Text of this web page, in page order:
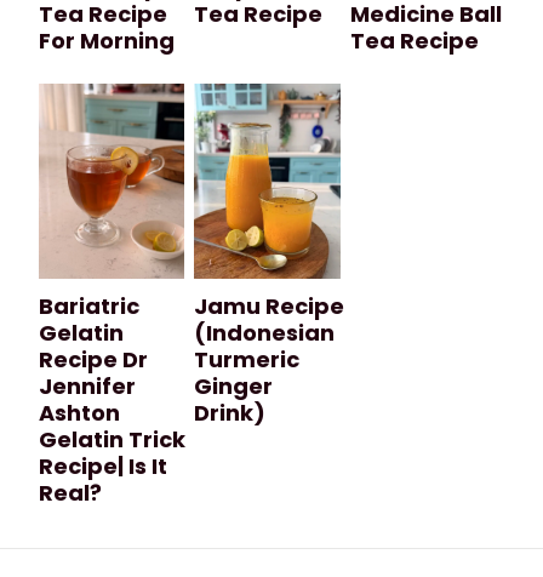
Tea Recipe
For Morning
Tea Recipe
Medicine Ball
Tea Recipe
Bariatric
Gelatin
Recipe Dr
Jennifer
Ashton
Gelatin Trick
Recipe| Is It
Real?
Jamu Recipe
(Indonesian
Turmeric
Ginger
Drink)